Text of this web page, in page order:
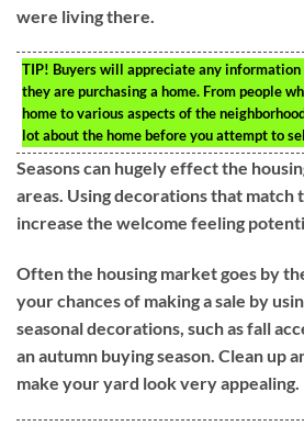
were living there.
TIP! Buyers will appreciate any information
they are purchasing a home. From people
home to various aspects of the
lot about the home before you attempt to
Seasons can hugely effect the
areas. Using decorations that match
increase the welcome feeling
Often the housing market goes by
your chances of making a sale by
seasonal decorations, such as fall
an autumn buying season. Clean up
make your yard look very appealing.